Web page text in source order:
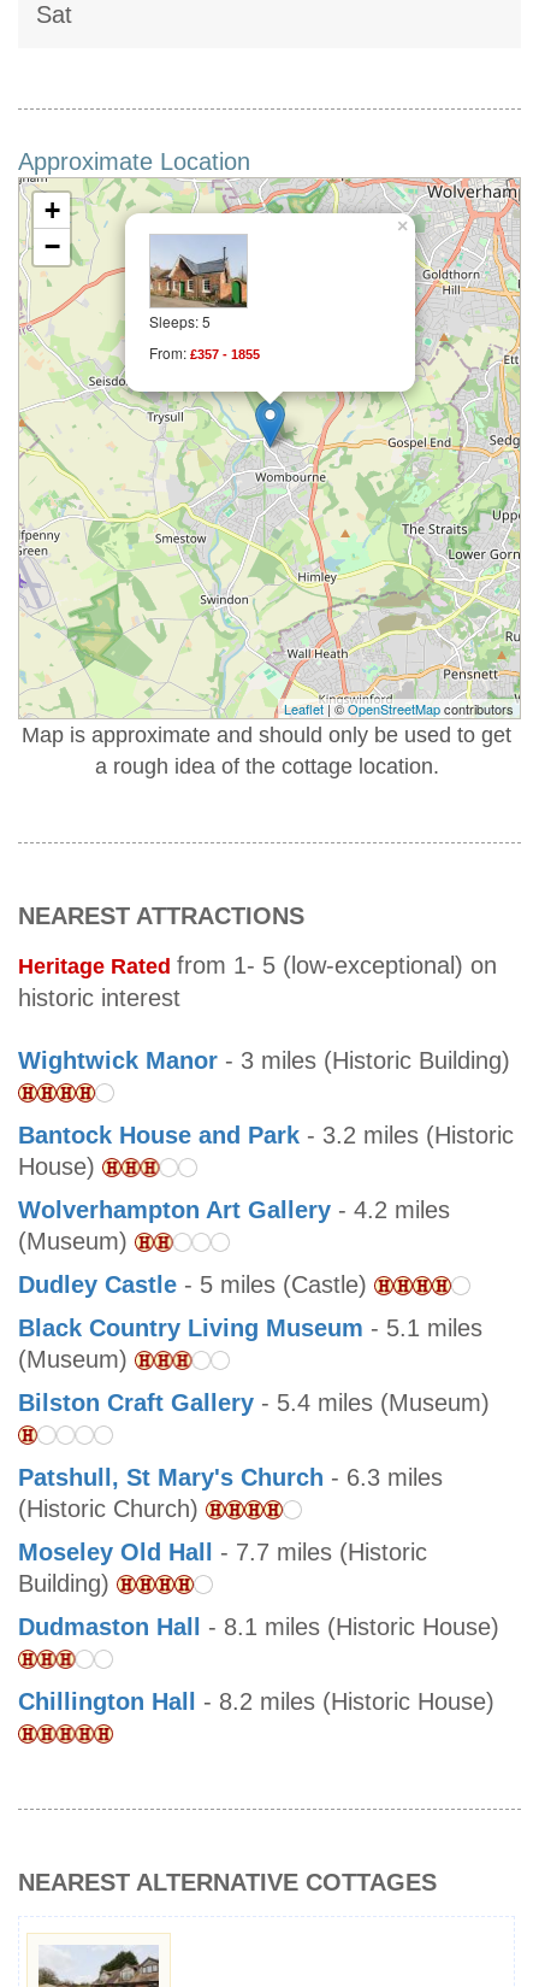
Sat
Approximate Location
Sleeps: 5
From: £357 - 1855
×
+
−
Leaflet| ©OpenStreetMapcontributors
Map is approximate and should only be used to get
a rough idea of the cottage location.
NEAREST ATTRACTIONS
Heritage Rated from 1- 5 (low-exceptional) on
historic interest
Wightwick Manor - 3 miles (Historic Building)
Bantock House and Park - 3.2 miles (Historic
House)
Wolverhampton Art Gallery - 4.2 miles
(Museum)
Dudley Castle - 5 miles (Castle)
Black Country Living Museum - 5.1 miles
(Museum)
Bilston Craft Gallery - 5.4 miles (Museum)
Patshull, St Mary's Church - 6.3 miles
(Historic Church)
Moseley Old Hall
- 7.7 miles (Historic
Building)
Dudmaston Hall
- 8.1 miles (Historic House)
Chillington Hall - 8.2 miles (Historic House)
NEAREST ALTERNATIVE COTTAGES